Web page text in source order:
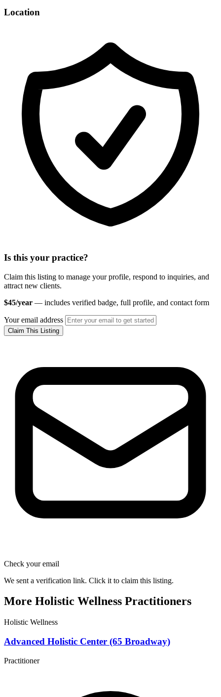
Location
Is this your practice?
Claim this listing to manage your profile, respond to inquiries, and
attract new clients.
$45/year — includes verified badge, full profile, and contact form
Your email address
Claim This Listing
Check your email
We sent a verification link. Click it to claim this listing.
More Holistic Wellness Practitioners
Holistic Wellness
Advanced Holistic Center (65 Broadway)
Practitioner